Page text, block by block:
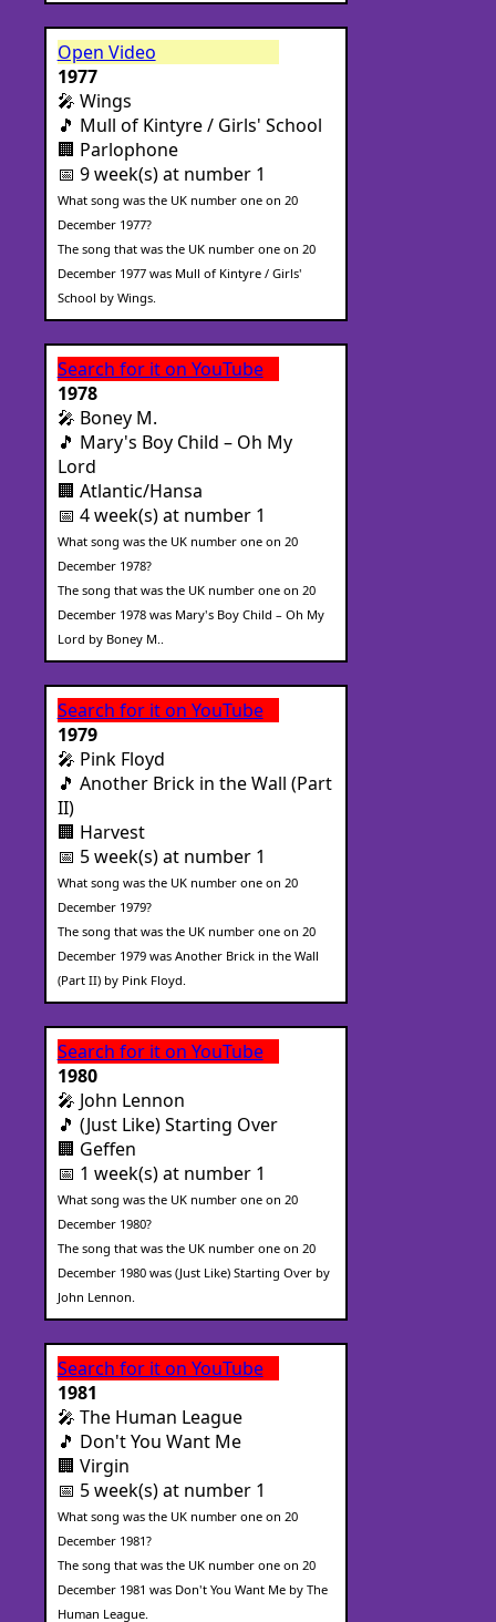
Open Video
1977
🎤 Wings
🎵 Mull of Kintyre / Girls' School
🏢 Parlophone
📅 9 week(s) at number 1
What song was the UK number one on 20
December 1977?
The song that was the UK number one on 20
December 1977 was Mull of Kintyre / Girls'
School by Wings.
Search for it on YouTube
1978
🎤 Boney M.
🎵 Mary's Boy Child – Oh My
Lord
🏢 Atlantic/Hansa
📅 4 week(s) at number 1
What song was the UK number one on 20
December 1978?
The song that was the UK number one on 20
December 1978 was Mary's Boy Child – Oh My
Lord by Boney M..
Search for it on YouTube
1979
🎤 Pink Floyd
🎵 Another Brick in the Wall (Part
II)
🏢 Harvest
📅 5 week(s) at number 1
What song was the UK number one on 20
December 1979?
The song that was the UK number one on 20
December 1979 was Another Brick in the Wall
(Part II) by Pink Floyd.
Search for it on YouTube
1980
🎤 John Lennon
🎵 (Just Like) Starting Over
🏢 Geffen
📅 1 week(s) at number 1
What song was the UK number one on 20
December 1980?
The song that was the UK number one on 20
December 1980 was (Just Like) Starting Over by
John Lennon.
Search for it on YouTube
1981
🎤 The Human League
🎵 Don't You Want Me
🏢 Virgin
📅 5 week(s) at number 1
What song was the UK number one on 20
December 1981?
The song that was the UK number one on 20
December 1981 was Don't You Want Me by The
Human League.